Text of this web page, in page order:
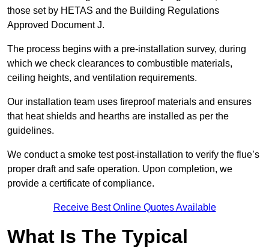
those set by HETAS and the Building Regulations
Approved Document J.
The process begins with a pre-installation survey, during
which we check clearances to combustible materials,
ceiling heights, and ventilation requirements.
Our installation team uses fireproof materials and ensures
that heat shields and hearths are installed as per the
guidelines.
We conduct a smoke test post-installation to verify the flue’s
proper draft and safe operation. Upon completion, we
provide a certificate of compliance.
Receive Best Online Quotes Available
What Is The Typical